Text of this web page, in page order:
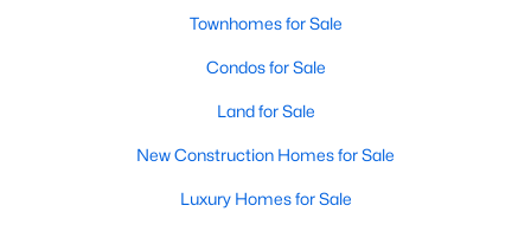
2090
269 Blue Aspen Dr, Fuquay Varina, NC 27526
2 3 4 ...
Townhomes for Sale
Condos for Sale
Land for Sale
New Construction Homes for Sale
Luxury Homes for Sale